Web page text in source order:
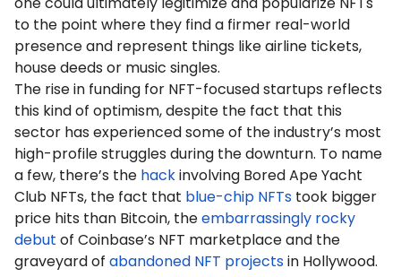
to the point where they find a firmer real-world
presence and represent things like airline tickets,
house deeds or music singles.
The rise in funding for NFT-focused startups reflects
this kind of optimism, despite the fact that this
sector has experienced some of the industry’s most
high-profile struggles during the downturn. To name
a few, there’s the hackinvolving Bored Ape Yacht
Club NFTs, the fact that blue-chip NFTs took bigger
price hits than Bitcoin, theembarrassingly rocky
debut of Coinbase’s NFT marketplace and the
graveyard of abandoned NFT projectsin Hollywood.